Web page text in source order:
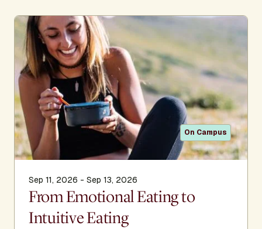
On Campus
Sep 11, 2026 - Sep 13, 2026
From Emotional Eating to
Intuitive Eating